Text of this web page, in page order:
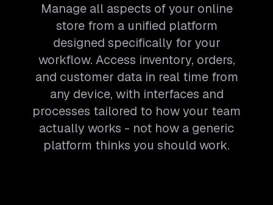
Manage all aspects of your online
store from a unified platform
designed specifically for your
workflow. Access inventory, orders,
and customer data in real time from
any device, with interfaces and
processes tailored to how your team
actually works - not how a generic
platform thinks you should work.